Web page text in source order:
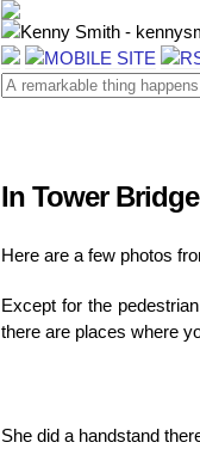
In Tower Bridge
Here are a few photos
Except for the
there are places where
She did a handstand